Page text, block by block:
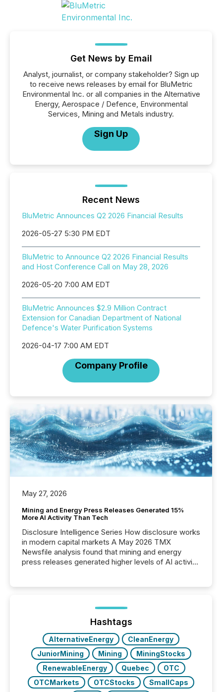
Get News by Email
Analyst, journalist, or company stakeholder? Sign up
to receive news releases by email for BluMetric
Environmental Inc. or all companies in the Alternative
Energy, Aerospace / Defence, Environmental
Services, Mining and Metals industry.
Sign Up
Recent News
BluMetric Announces Q2 2026 Financial Results
2026-05-27 5:30 PM EDT
BluMetric to Announce Q2 2026 Financial Results
and Host Conference Call on May 28, 2026
2026-05-20 7:00 AM EDT
BluMetric Announces $2.9 Million Contract
Extension for Canadian Department of National
Defence's Water Purification Systems
2026-04-17 7:00 AM EDT
Company Profile
May 27, 2026
Mining and Energy Press Releases Generated 15%
More AI Activity Than Tech
Disclosure Intelligence Series How disclosure works
in modern capital markets A May 2026 TMX
Newsfile analysis found that mining and energy
press releases generated higher levels of AI activity
72-hour period. Results showed that AI systems are
actively processing mining and energy press
releases at scale. AI...
Hashtags
AlternativeEnergy
CleanEnergy
JuniorMining
Mining
MiningStocks
RenewableEnergy
Quebec
OTC
OTCMarkets
OTCStocks
SmallCaps